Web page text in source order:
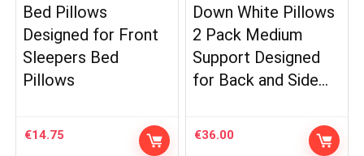
Bed Pillows
Designed for Front
Sleepers Bed
Pillows
€14.75
Down White Pillows
2 Pack Medium
Support Designed
for Back and Side…
€36.00